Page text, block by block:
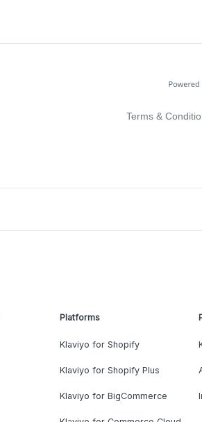
Terms &
Platforms
Klaviyo for Shopify
Klaviyo for Shopify Plus
Klaviyo for BigCommerce